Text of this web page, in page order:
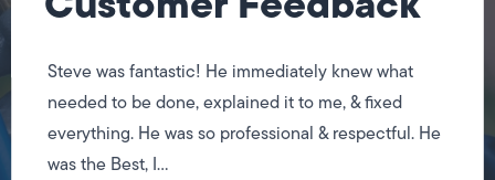
Steve was fantastic! He immediately knew what
needed to be done, explained it to me, & fixed
everything. He was so professional & respectful. He
was the Best, I...